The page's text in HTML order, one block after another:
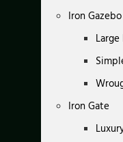
Iron
Iron Gate